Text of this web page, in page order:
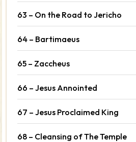
63 – On the Road to Jericho
64 – Bartimaeus
65 – Zaccheus
66 – Jesus Annointed
67 – Jesus Proclaimed King
68 – Cleansing of The Temple